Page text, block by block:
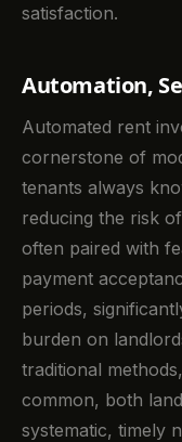
satisfaction.
Automation,
Automated rent
cornerstone of
tenants always
reducing the risk
often paired with
payment
periods,
burden on
traditional
common, both
systematic, timely